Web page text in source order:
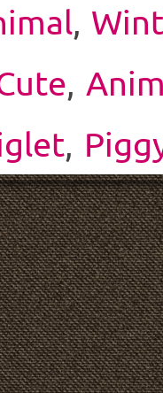
,
,
,